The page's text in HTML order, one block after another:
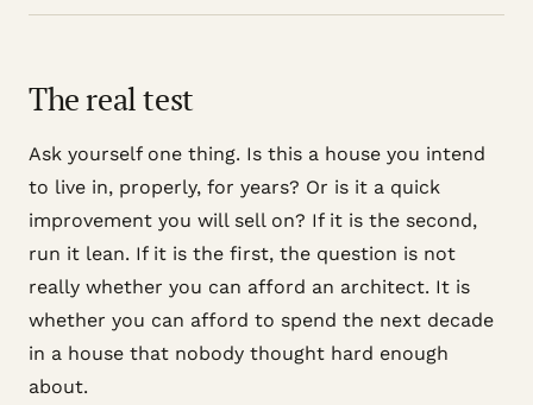
The real test
Ask yourself one thing. Is this a house you intend
to live in, properly, for years? Or is it a quick
improvement you will sell on? If it is the second,
run it lean. If it is the first, the question is not
really whether you can afford an architect. It is
whether you can afford to spend the next decade
in a house that nobody thought hard enough
about.